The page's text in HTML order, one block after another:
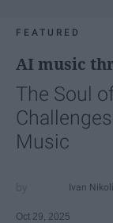
FEATURED
AI music
The Soul
Music
Ivan
Oct 29, 2025